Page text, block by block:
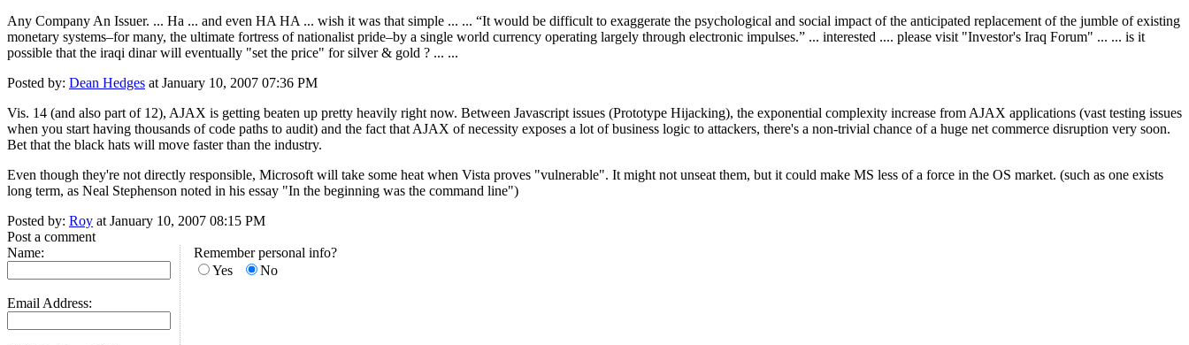
Any Company An Issuer. ... Ha ... and even HA HA ... wish it was that simple ... ... “It would be difficult to exaggerate the psychological and social impact of the anticipated replacement of the jumble of existing
monetary systems–for many, the ultimate fortress of nationalist pride–by a single world currency operating largely through electronic impulses.” ... interested .... please visit "Investor's Iraq Forum" ... ... is it
possible that the iraqi dinar will eventually "set the price" for silver & gold ? ... ...
Posted by: Dean Hedges at January 10, 2007 07:36 PM
Vis. 14 (and also part of 12), AJAX is getting beaten up pretty heavily right now. Between Javascript issues (Prototype Hijacking), the exponential complexity increase from AJAX applications (vast testing issues
when you start having thousands of code paths to audit) and the fact that AJAX of necessity exposes a lot of business logic to attackers, there's a non-trivial chance of a huge net commerce disruption very soon.
Bet that the black hats will move faster than the industry.
Even though they're not directly responsible, Microsoft will take some heat when Vista proves "vulnerable". It might not unseat them, but it could make MS less of a force in the OS market. (such as one exists
long term, as Neal Stephenson noted in his essay "In the beginning was the command line")
Posted by: Roy at January 10, 2007 08:15 PM
Post a comment
Name:
Email Address:
Remember personal info?
Yes
No